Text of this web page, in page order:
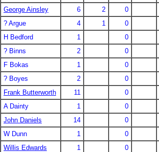
George Ainsley
6 2 0
? Argue
4 1 0
H Bedford
1 0
? Binns
2 0
F Bokas
1 0
? Boyes
2 0
Frank Butterworth
11 0
A Dainty
1 0
John Daniels
14 0
W Dunn
1 0
Willis Edwards
1 0